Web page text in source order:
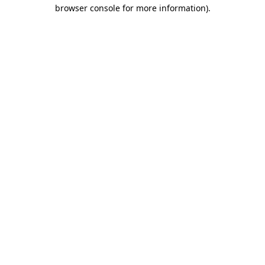
browser console for more information).